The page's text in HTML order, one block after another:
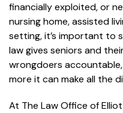
financially exploited, or
nursing home, assisted
setting, it’s important to
law gives seniors and
wrongdoers
more it can make all the
At The Law Office of